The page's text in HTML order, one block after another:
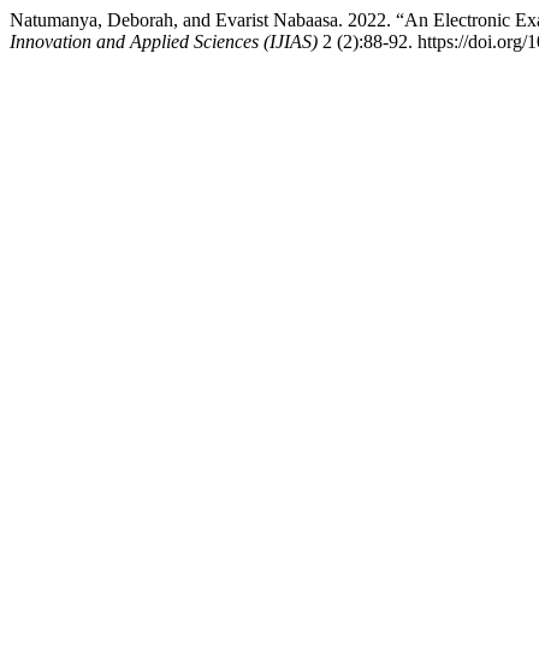
Natumanya, Deborah, and Evarist Nabaasa. 2022. “An Electronic
Innovation and Applied Sciences (IJIAS) 2 (2):88-92. https://doi.org/